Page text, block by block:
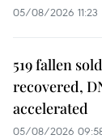
05/08/2026 11:23
519 fallen
recovered,
accelerated
05/08/2026